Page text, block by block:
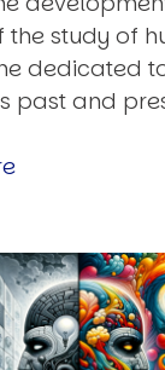
the study of
dedicated
past and